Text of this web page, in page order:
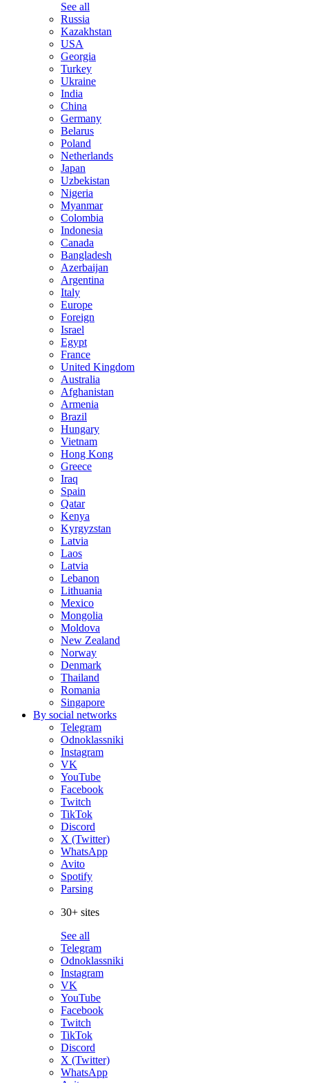
See all
Russia
Kazakhstan
USA
Georgia
Turkey
Ukraine
India
China
Germany
Belarus
Poland
Netherlands
Japan
Uzbekistan
Nigeria
Myanmar
Colombia
Indonesia
Canada
Bangladesh
Azerbaijan
Argentina
Italy
Europe
Foreign
Israel
Egypt
France
United Kingdom
Australia
Afghanistan
Armenia
Brazil
Hungary
Vietnam
Hong Kong
Greece
Iraq
Spain
Qatar
Kenya
Kyrgyzstan
Latvia
Laos
Latvia
Lebanon
Lithuania
Mexico
Mongolia
Moldova
New Zealand
Norway
Denmark
Thailand
Romania
Singapore
By social networks
Telegram
Odnoklassniki
Instagram
VK
YouTube
Facebook
Twitch
TikTok
Discord
X (Twitter)
WhatsApp
Avito
Spotify
Parsing
30+ sites
See all
Telegram
Odnoklassniki
Instagram
VK
YouTube
Facebook
Twitch
TikTok
Discord
X (Twitter)
WhatsApp